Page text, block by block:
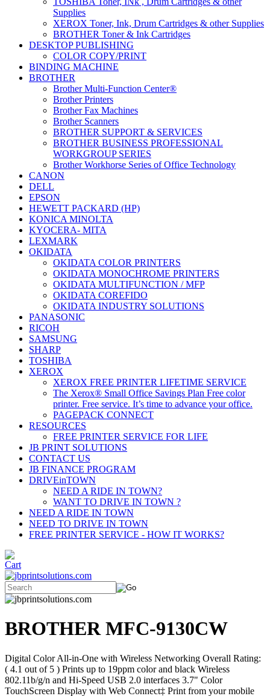
Supplies
XEROX Toner, Ink, Drum Cartridges & other Supplies
BROTHER Toner & Ink Cartridges
DESKTOP PUBLISHING
COLOR COPY/PRINT
BINDING MACHINE
BROTHER
Brother Multi-Function Center®
Brother Printers
Brother Fax Machines
Brother Scanners
BROTHER SUPPORT & SERVICES
BROTHER BUSINESS PROFESSIONAL
WORKGROUP SERIES
Brother Workhorse Series of Office Technology
CANON
DELL
EPSON
HEWETT PACKARD (HP)
KONICA MINOLTA
KYOCERA- MITA
LEXMARK
OKIDATA
OKIDATA COLOR PRINTERS
OKIDATA MONOCHROME PRINTERS
OKIDATA MULTIFUNCTION / MFP
OKIDATA COREFIDO
OKIDATA INDUSTRY SOLUTIONS
PANASONIC
RICOH
SAMSUNG
SHARP
TOSHIBA
XEROX
XEROX FREE PRINTER LIFETIME SERVICE
The Xerox® Small Office Savings Plan Free color
printer. Free service. It’s time to advance your office.
PAGEPACK CONNECT
RESOURCES
FREE PRINTER SERVICE FOR LIFE
JB PRINT SOLUTIONS
CONTACT US
JB FINANCE PROGRAM
DRIVEinTOWN
NEED A RIDE IN TOWN?
WANT TO DRIVE IN TOWN ?
NEED A RIDE IN TOWN
NEED TO DRIVE IN TOWN
FREE PRINTER SERVICE - HOW IT WORKS?
BROTHER MFC-9130CW
Digital Color All-in-One with Wireless Networking Overall Rating:
( 4.1 out of 5 ) Prints up to 19ppm color and black Wireless
802.11b/g/n and Hi-Speed USB 2.0 interfaces 3.7" Color
TouchScreen Display with Web Connect‡ Print from your mobile